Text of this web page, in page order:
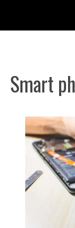
content
Smart